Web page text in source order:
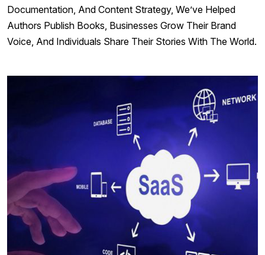
Documentation, And Content Strategy, We’ve Helped
Authors Publish Books, Businesses Grow Their Brand
Voice, And Individuals Share Their Stories With The World.